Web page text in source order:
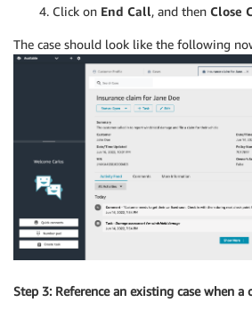
Click on End Call, and then Close
The case should look like the following
Step 3: Reference an existing case when a